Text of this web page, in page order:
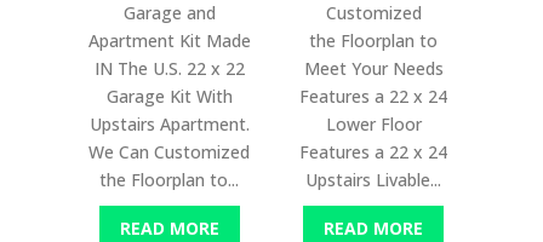
Garage and
Apartment Kit Made
IN The U.S. 22 x 22
Garage Kit With
Upstairs Apartment.
We Can Customized
the Floorplan to...
READ MORE
Customized
the Floorplan to
Meet Your Needs
Features a 22 x 24
Lower Floor
Features a 22 x 24
Upstairs Livable...
READ MORE